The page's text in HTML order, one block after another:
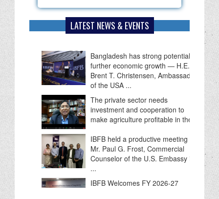
LATEST NEWS & EVENTS
Bangladesh has strong potential for
further economic growth — H.E.
Brent T. Christensen, Ambassador
of the USA ...
The private sector needs
investment and cooperation to
make agriculture profitable in the ...
IBFB held a productive meeting with
Mr. Paul G. Frost, Commercial
Counselor of the U.S. Embassy in
...
IBFB Welcomes FY 2026-27